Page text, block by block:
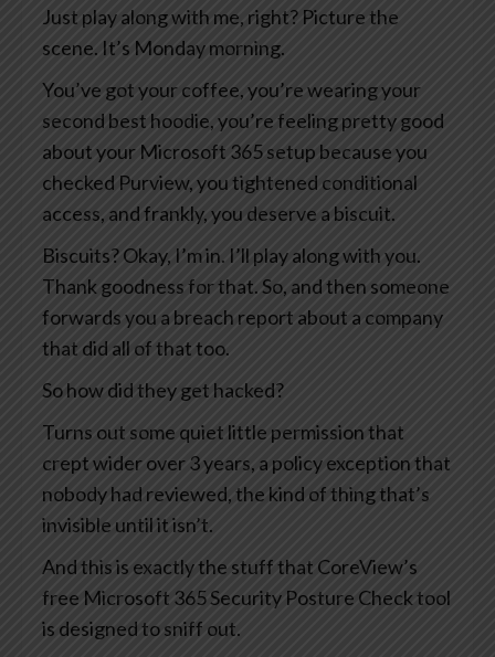
Just play along with me, right? Picture the
scene. It’s Monday morning.
You’ve got your coffee, you’re wearing your
second best hoodie, you’re feeling pretty good
about your Microsoft 365 setup because you
checked Purview, you tightened conditional
access, and frankly, you deserve a biscuit.
Biscuits? Okay, I’m in. I’ll play along with you.
Thank goodness for that. So, and then someone
forwards you a breach report about a company
that did all of that too.
So how did they get hacked?
Turns out some quiet little permission that
crept wider over 3 years, a policy exception that
nobody had reviewed, the kind of thing that’s
invisible until it isn’t.
And this is exactly the stuff that CoreView’s
free Microsoft 365 Security Posture Check tool
is designed to sniff out.